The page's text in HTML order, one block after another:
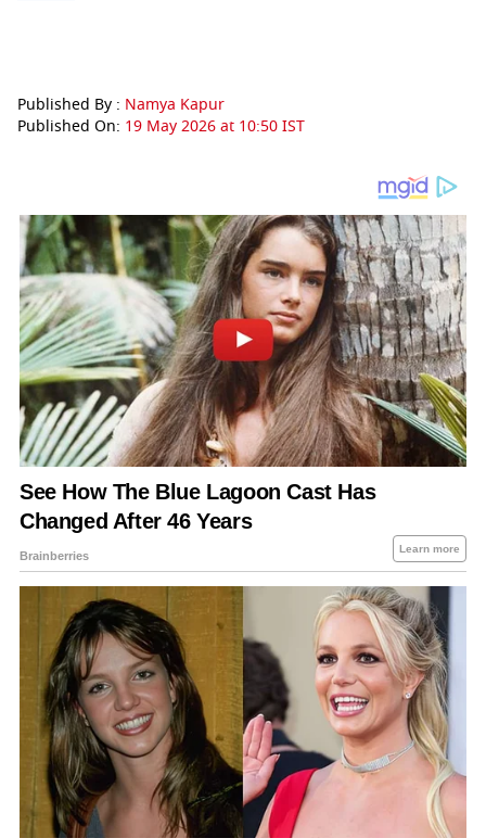
Published By : Namya Kapur
Published On: 19 May 2026 at 10:50 IST